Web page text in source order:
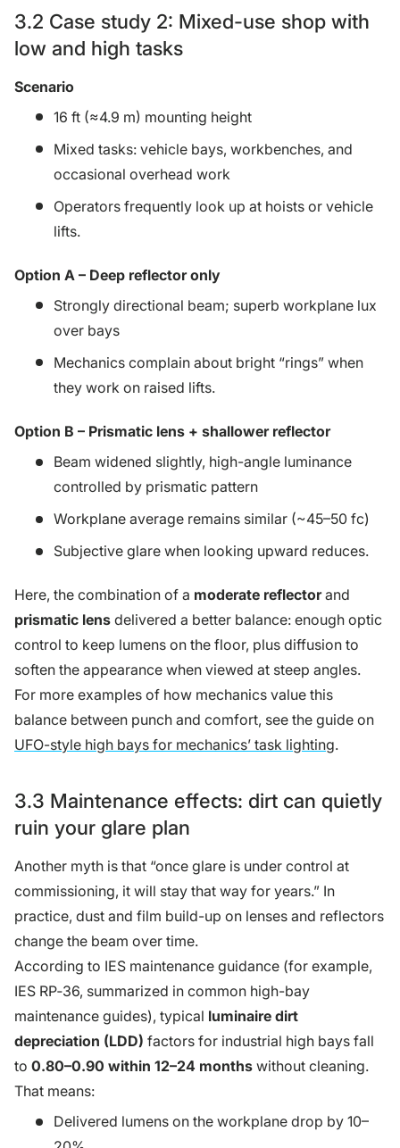
3.2 Case study 2: Mixed-use shop with
low and high tasks
Scenario
16 ft (≈4.9 m) mounting height
Mixed tasks: vehicle bays, workbenches, and
occasional overhead work
Operators frequently look up at hoists or vehicle
lifts.
Option A – Deep reflector only
Strongly directional beam; superb workplane lux
over bays
Mechanics complain about bright “rings” when
they work on raised lifts.
Option B – Prismatic lens + shallower reflector
Beam widened slightly, high-angle luminance
controlled by prismatic pattern
Workplane average remains similar (~45–50 fc)
Subjective glare when looking upward reduces.
Here, the combination of a moderate reflectorand
prismatic lens delivered a better balance: enough optic
control to keep lumens on the floor, plus diffusion to
soften the appearance when viewed at steep angles.
For more examples of how mechanics value this
balance between punch and comfort, see the guide on
UFO-style high bays for mechanics’ task lighting.
3.3 Maintenance effects: dirt can quietly
ruin your glare plan
Another myth is that “once glare is under control at
commissioning, it will stay that way for years.” In
practice, dust and film build-up on lenses and reflectors
change the beam over time.
According to IES maintenance guidance (for example,
IES RP‑36, summarized in common high-bay
maintenance guides), typical luminaire dirt
depreciation (LDD) factors for industrial high bays fall
to 0.80–0.90 within 12–24 months without cleaning.
That means:
Delivered lumens on the workplane drop by 10–